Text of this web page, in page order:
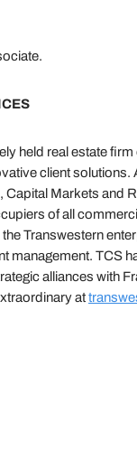
held real estate
client
Markets and
of all
Transwestern
management. TCS
alliances with
at